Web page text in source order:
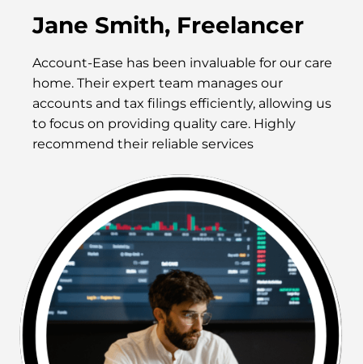
Jane Smith, Freelancer
Account-Ease has been invaluable for our care
home. Their expert team manages our
accounts and tax filings efficiently, allowing us
to focus on providing quality care. Highly
recommend their reliable services